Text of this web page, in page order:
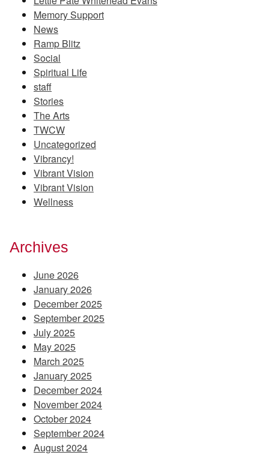
Memory Support
News
Ramp Blitz
Social
Spiritual Life
staff
Stories
The Arts
TWCW
Uncategorized
Vibrancy!
Vibrant Vision
Vibrant Vision
Wellness
Archives
June 2026
January 2026
December 2025
September 2025
July 2025
May 2025
March 2025
January 2025
December 2024
November 2024
October 2024
September 2024
August 2024